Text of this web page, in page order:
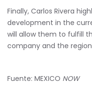
Finally, Carlos Rivera
development in the
will allow them to fulfill
company and the
Fuente: MEXICO NOW